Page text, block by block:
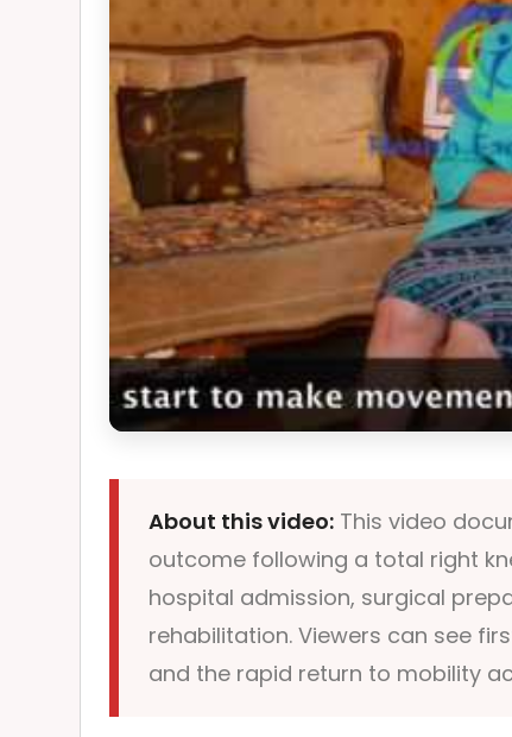
About this video: This video
outcome following a total right
hospital admission, surgical
rehabilitation. Viewers can see
and the rapid return to mobility